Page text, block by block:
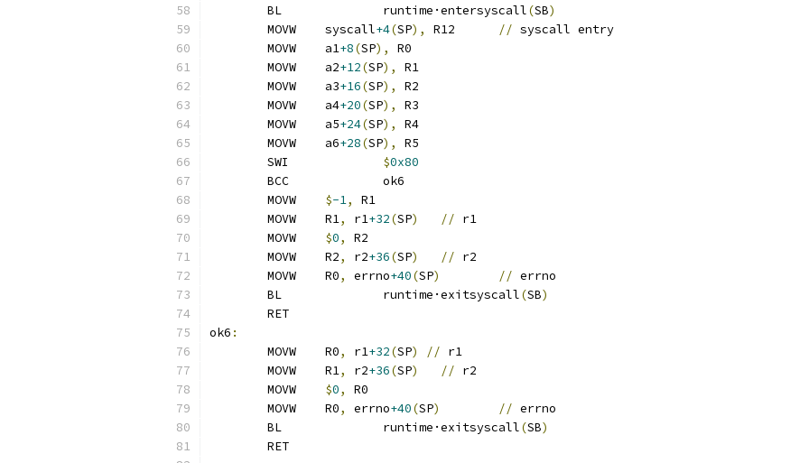
	BL		runtime·entersyscall
(SB)
	MOVW	syscall
+4(SP), // syscall entry
	MOVW	a1
+8(SP),
R0
	MOVW	a2
+12(SP),
R1
	MOVW	a3
+16(SP),
R2
	MOVW	a4
+20(SP),
R3
	MOVW	a5
+24(SP),
R4
	MOVW	a6
+28(SP),
R5
$0x80
	BCC		ok6
$-1,
R1
	MOVW	R1
, r1+32(SP) // r1
$0,
R2
	MOVW	R2
, r2+36(SP) // r2
	MOVW	R0
, errno+40(SP) // errno
	BL		runtime·exitsyscall
(SB)
	RET
ok6 :
	MOVW	R0
, r1+32(SP) // r1
	MOVW	R1
, r2+36(SP) // r2
$0,
R0
	MOVW	R0
, errno+40(SP) // errno
	BL		runtime·exitsyscall
(SB)
	RET